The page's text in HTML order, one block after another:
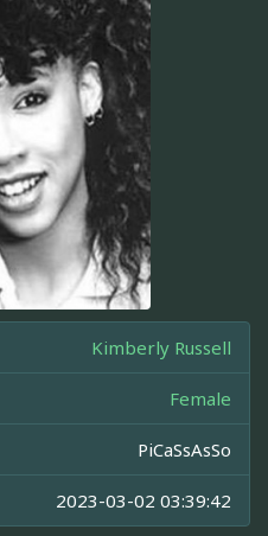
Kimberly Russell
Female
PiCaSsAsSo
2023-03-02 03:39:42